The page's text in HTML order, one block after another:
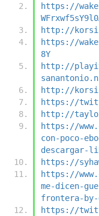
https://
http://
https://
8Y
http://
http://
https://
http://
https://
con-poco-
descargar-
https://
https://
me-dicen-
frontera-by-
https://